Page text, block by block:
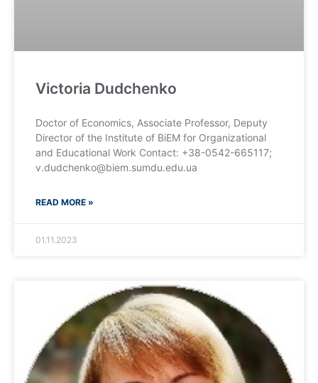
Victoria Dudchenko
Doctor of Economics, Associate Professor, Deputy
Director of the Institute of BiEM for Organizational
and Educational Work Contact: +38-0542-665117;
v.dudchenko@biem.sumdu.edu.ua
READ MORE »
01.11.2023